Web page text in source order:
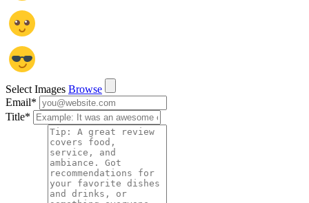
Select Images Browse
Email*
Title*